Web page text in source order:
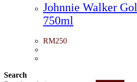
Johnnie Walker
750ml
RM250
Search